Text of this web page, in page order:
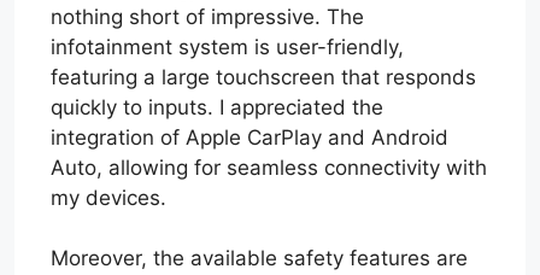
nothing short of impressive. The
infotainment system is user-friendly,
featuring a large touchscreen that responds
quickly to inputs. I appreciated the
integration of Apple CarPlay and Android
Auto, allowing for seamless connectivity with
my devices.
Moreover, the available safety features are